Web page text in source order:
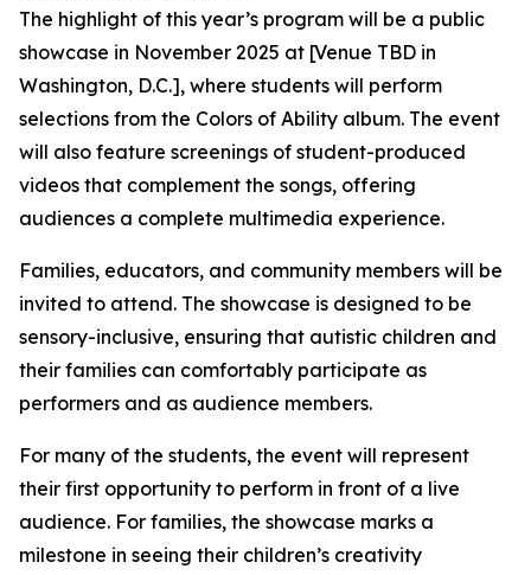
The highlight of this year’s program will be a public
showcase in November 2025 at [Venue TBD in
Washington, D.C.], where students will perform
selections from the Colors of Ability album. The event
will also feature screenings of student-produced
videos that complement the songs, offering
audiences a complete multimedia experience.
Families, educators, and community members will be
invited to attend. The showcase is designed to be
sensory-inclusive, ensuring that autistic children and
their families can comfortably participate as
performers and as audience members.
For many of the students, the event will represent
their first opportunity to perform in front of a live
audience. For families, the showcase marks a
milestone in seeing their children’s creativity